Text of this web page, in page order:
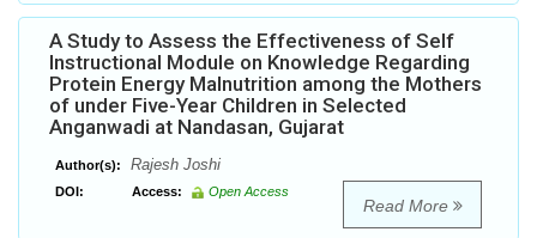
A Study to Assess the Effectiveness of Self
Instructional Module on Knowledge Regarding
Protein Energy Malnutrition among the Mothers
of under Five-Year Children in Selected
Anganwadi at Nandasan, Gujarat
Author(s): Rajesh Joshi
DOI: Access: Open Access
Read More